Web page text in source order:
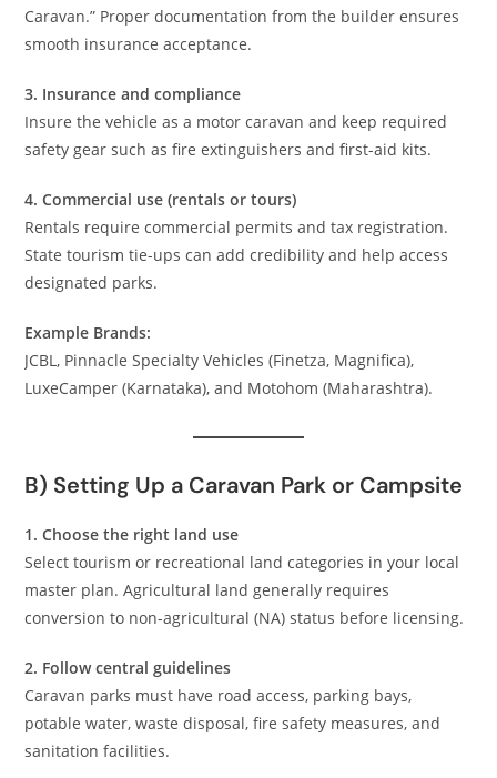
Caravan.” Proper documentation from the builder ensures
smooth insurance acceptance.
3. Insurance and compliance
Insure the vehicle as a motor caravan and keep required
safety gear such as fire extinguishers and first-aid kits.
4. Commercial use (rentals or tours)
Rentals require commercial permits and tax registration.
State tourism tie-ups can add credibility and help access
designated parks.
Example Brands:
JCBL, Pinnacle Specialty Vehicles (Finetza, Magnifica),
LuxeCamper (Karnataka), and Motohom (Maharashtra).
B) Setting Up a Caravan Park or Campsite
1. Choose the right land use
Select tourism or recreational land categories in your local
master plan. Agricultural land generally requires
conversion to non-agricultural (NA) status before licensing.
2. Follow central guidelines
Caravan parks must have road access, parking bays,
potable water, waste disposal, fire safety measures, and
sanitation facilities.